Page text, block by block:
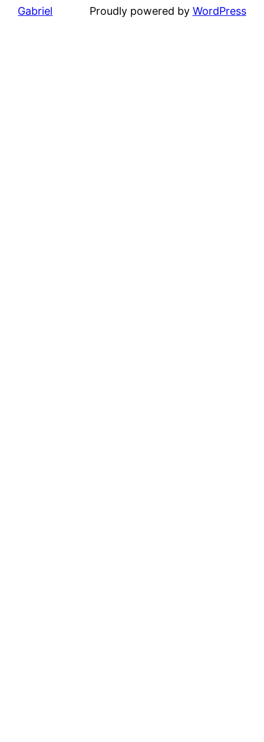
Gabriel Proudly powered by WordPress